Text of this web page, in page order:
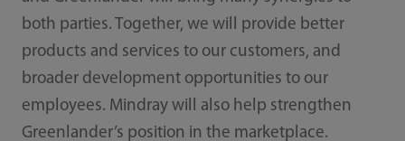
both parties. Together, we will provide better
products and services to our customers, and
broader development opportunities to our
employees. Mindray will also help strengthen
Greenlander’s position in the marketplace.